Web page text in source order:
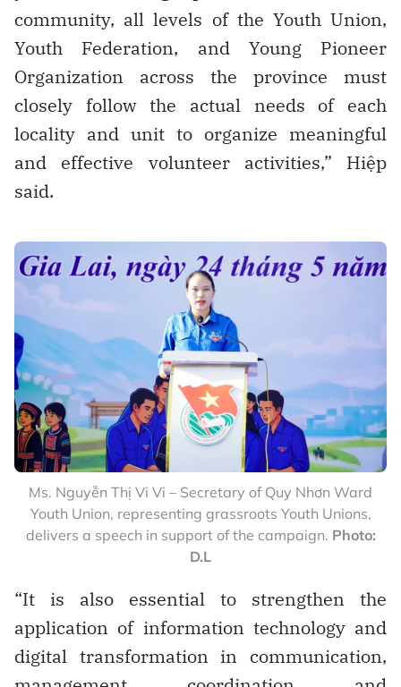
community, all levels of the Youth Union,
Youth Federation, and Young Pioneer
Organization across the province must
closely follow the actual needs of each
locality and unit to organize meaningful
and effective volunteer activities,” Hiệp
said.
Ms. Nguyễn Thị Vi Vi – Secretary of Quy Nhơn Ward
Youth Union, representing grassroots Youth Unions,
delivers a speech in support of the campaign. Photo:
D.L
“It is also essential to strengthen the
application of information technology and
digital transformation in communication,